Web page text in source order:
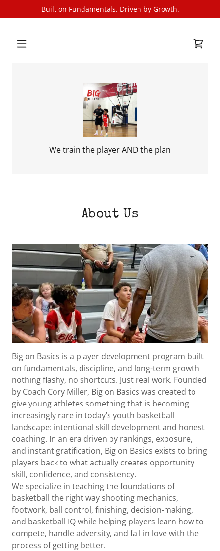
Built on Fundamentals. Driven by Growth.
We train the player AND the plan
About Us
Big on Basics is a player development program built
on fundamentals, discipline, and long-term growth
nothing flashy, no shortcuts. Just real work. Founded
by Coach Cory Miller, Big on Basics was created to
give young athletes something that is becoming
increasingly rare in today’s youth basketball
landscape: intentional skill development and honest
coaching. In an era driven by rankings, exposure,
and instant gratification, Big on Basics exists to bring
players back to what actually creates opportunity
skill, confidence, and consistency.
We specialize in teaching the foundations of
basketball the right way shooting mechanics,
footwork, ball control, finishing, decision-making,
and basketball IQ while helping players learn how to
compete, handle adversity, and fall in love with the
process of getting better.